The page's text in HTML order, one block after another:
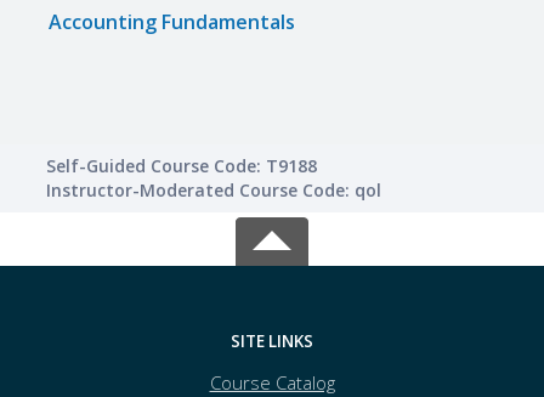
Accounting Fundamentals
Self-Guided Course Code: T9188
Instructor-Moderated Course Code: qol
SITE LINKS
Course Catalog